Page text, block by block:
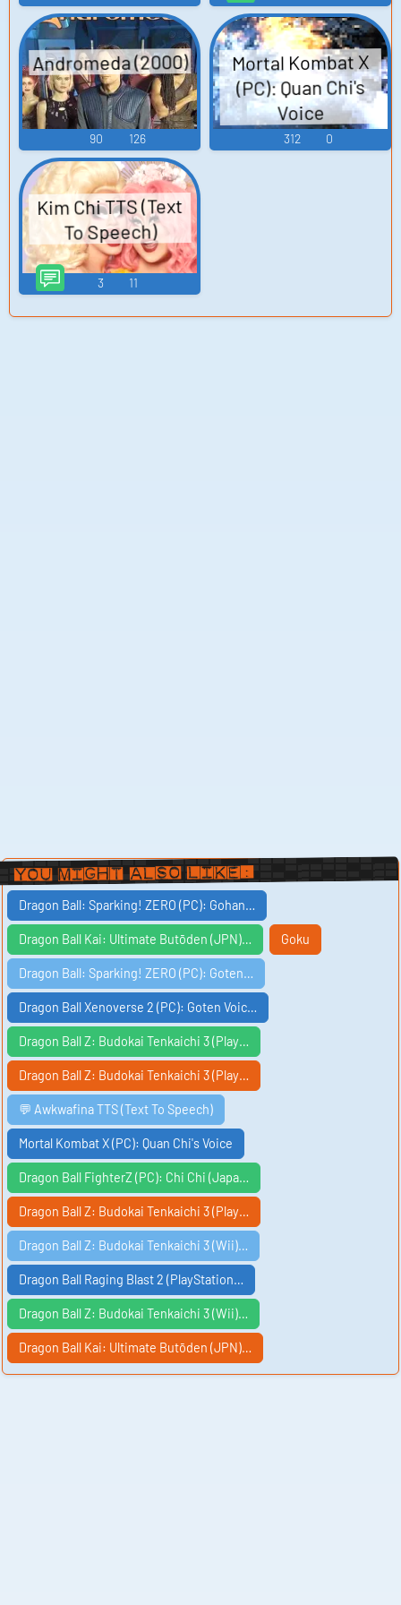
Andromeda (2000)
90 126
Mortal Kombat X
(PC): Quan Chi's
Voice
312 0
Kim Chi TTS (Text
To Speech)
3 11
You Might Also Like:
Dragon Ball: Sparking! ZERO (PC): Gohan…
Dragon Ball Kai: Ultimate Butōden (JPN)… Goku
Dragon Ball: Sparking! ZERO (PC): Goten…
Dragon Ball Xenoverse 2 (PC): Goten Voic…
Dragon Ball Z: Budokai Tenkaichi 3 (Play…
Dragon Ball Z: Budokai Tenkaichi 3 (Play…
💬 Awkwafina TTS (Text To Speech)
Mortal Kombat X (PC): Quan Chi's Voice
Dragon Ball FighterZ (PC): Chi Chi (Japa…
Dragon Ball Z: Budokai Tenkaichi 3 (Play…
Dragon Ball Z: Budokai Tenkaichi 3 (Wii)…
Dragon Ball Raging Blast 2 (PlayStation…
Dragon Ball Z: Budokai Tenkaichi 3 (Wii)…
Dragon Ball Kai: Ultimate Butōden (JPN)…